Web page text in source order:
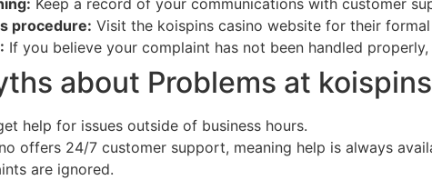
procedure: Visit the koispins casino website for their
If you believe your complaint has not been handled
about Problems at
help for issues outside of business hours.
offers 24/7 customer support, meaning help is always
are ignored.